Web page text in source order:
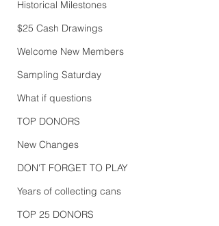
Historical Milestones
$25 Cash Drawings
Welcome New Members
Sampling Saturday
What if questions
TOP DONORS
New Changes
DON'T FORGET TO PLAY
Years of collecting cans
TOP 25 DONORS